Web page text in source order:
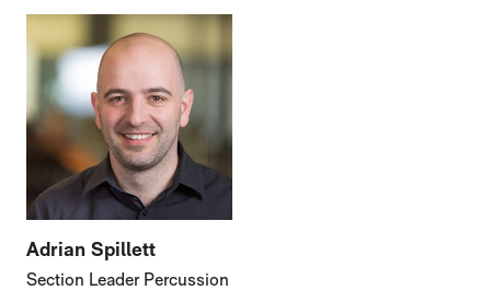
Adrian Spillett
Section Leader Percussion